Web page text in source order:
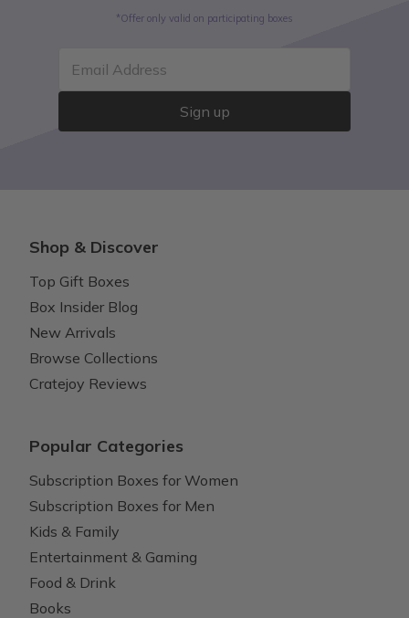
*Offer only valid on participating boxes
Email Address
Sign up
Shop & Discover
Top Gift Boxes
Box Insider Blog
New Arrivals
Browse Collections
Cratejoy Reviews
Popular Categories
Subscription Boxes for Women
Subscription Boxes for Men
Kids & Family
Entertainment & Gaming
Food & Drink
Books